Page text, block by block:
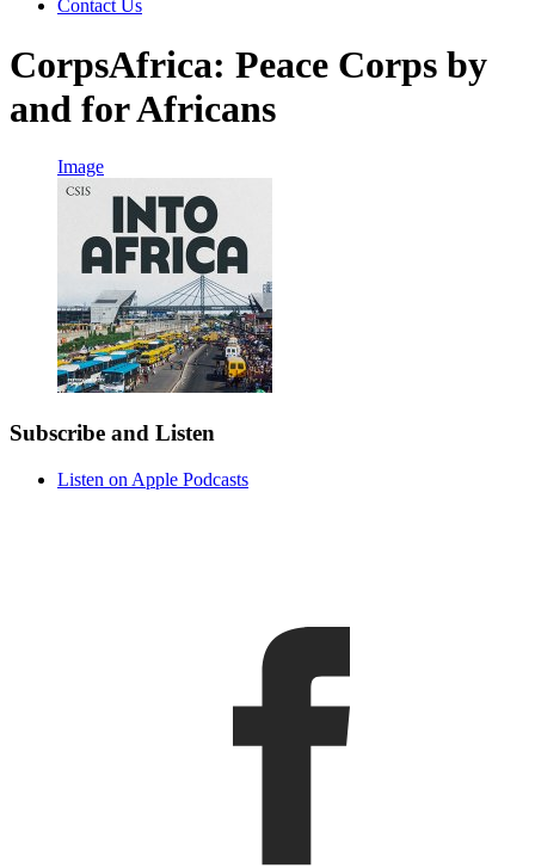
Contact Us
CorpsAfrica: Peace Corps by
and for Africans
Image
Subscribe and Listen
Listen on Apple Podcasts